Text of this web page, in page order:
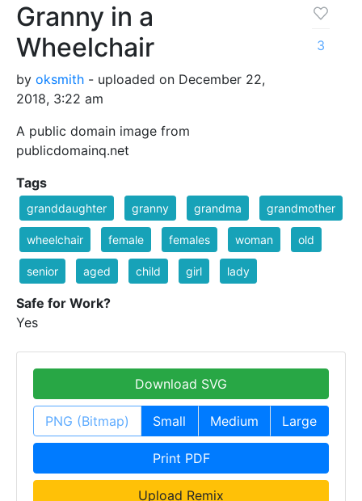
Granny in a
Wheelchair
by oksmith - uploaded on December 22,
2018, 3:22 am
A public domain image from
publicdomainq.net
3
Tags
granddaughter granny grandma grandmother
wheelchair female females woman old
senior aged child girl lady
Safe for Work?
Yes
Download SVG
PNG (Bitmap) Small Medium Large
Print PDF
Upload Remix